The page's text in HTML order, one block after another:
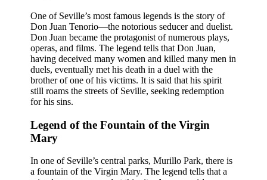
One of Seville’s most famous legends is the story of
Don Juan Tenorio—the notorious seducer and duelist.
Don Juan became the protagonist of numerous plays,
operas, and films. The legend tells that Don Juan,
having deceived many women and killed many men in
duels, eventually met his death in a duel with the
brother of one of his victims. It is said that his spirit
still roams the streets of Seville, seeking redemption
for his sins.
Legend of the Fountain of the Virgin
Mary
In one of Seville’s central parks, Murillo Park, there is
a fountain of the Virgin Mary. The legend tells that a